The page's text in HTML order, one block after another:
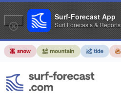
Surf-Forecast App
Surf Forecasts & Reports